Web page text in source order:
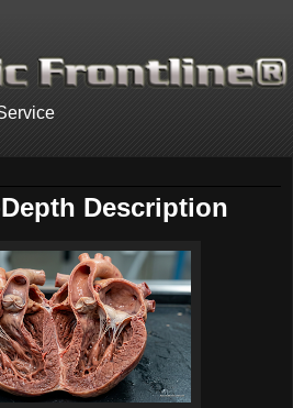
Description